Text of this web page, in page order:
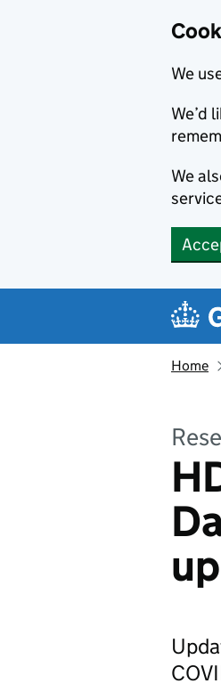
We
We’d
We
Home